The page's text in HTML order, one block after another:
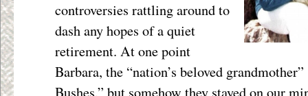
controversies rattling around to
dash any hopes of a quiet
retirement. At one point
Barbara, the “nation’s beloved